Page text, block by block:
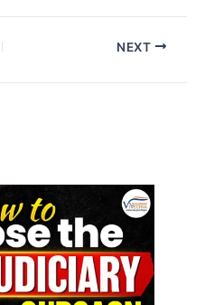
NEXT